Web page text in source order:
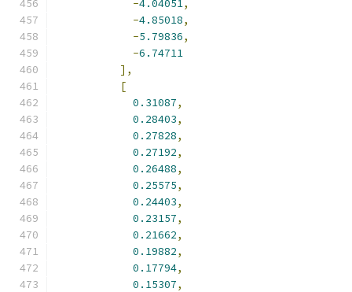
-4.04051,
-4.85018,
-5.79836,
-6.74711
],
[
0.31087,
0.28403,
0.27828,
0.27192,
0.26488,
0.25575,
0.24403,
0.23157,
0.21662,
0.19882,
0.17794,
0.15307,